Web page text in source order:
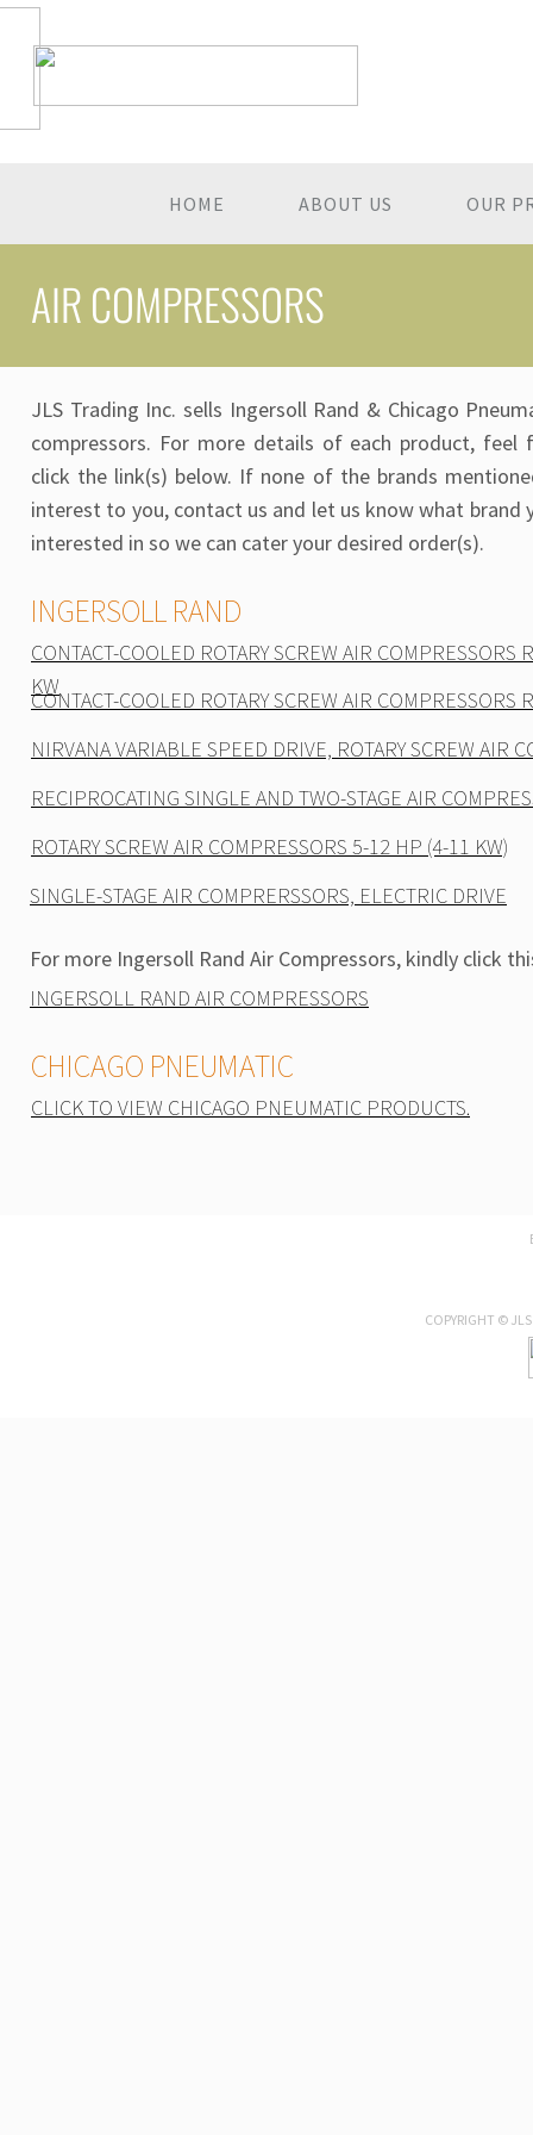
HOME ABOUT US OUR
For more Ingersoll Rand Air Compressors, kindly click
CHICAGO PNEUMATIC
CONTACT-COOLED ROTARY SCREW AIR COMPRESSORS
KW
RECIPROCATING SINGLE AND TWO-STAGE AIR
INGERSOLL RAND AIR COMPRESSORS
CLICK TO VIEW CHICAGO PNEUMATIC PRODUCTS.
NIRVANA VARIABLE SPEED DRIVE, ROTARY SCREW AIR
SINGLE-STAGE AIR COMPRERSSORS, ELECTRIC DRIVE
INGERSOLL RAND
JLS Trading Inc. sells Ingersoll Rand & Chicago
compressors. For more details of each product, feel
click the link(s) below. If none of the brands
interest to you, contact us and let us know what brand
interested in so we can cater your desired order(s).
CONTACT-COOLED ROTARY SCREW AIR COMPRESSORS
AIR COMPRESSORS
ROTARY SCREW AIR COMPRESSORS 5-12 HP (4-11 KW)
COPYRIGHT ©